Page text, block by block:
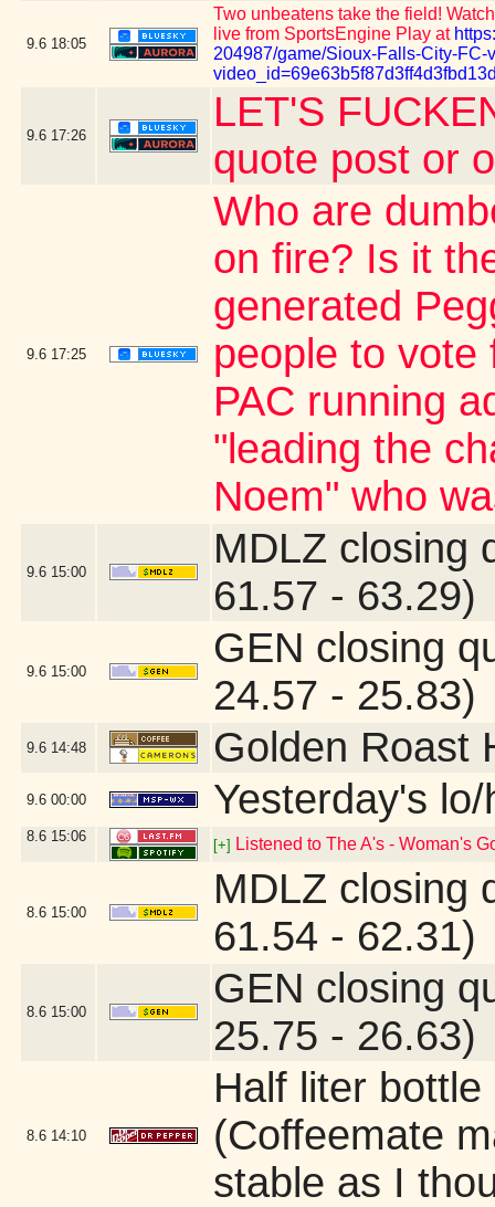
9.6 18:05
Two unbeatens take the field!
live from SportsEngine Play at
204987/game/Sioux-Falls-City-
9.6 17:26
LET'S
quote post or
9.6 17:25
Who are
on fire? Is it
generated
people to vote
PAC running
"leading the
Noem" who
9.6 15:00
MDLZ closing
61.57 - 63.29)
9.6 15:00
GEN closing
24.57 - 25.83)
9.6 14:48 Golden Roast
9.6 00:00 Yesterday's
8.6 15:06
[+] Listened to The A's - Woman's
8.6 15:00
MDLZ closing
61.54 - 62.31)
8.6 15:00
GEN closing
25.75 - 26.63)
8.6 14:10
Half liter
(Coffeemate
stable as I